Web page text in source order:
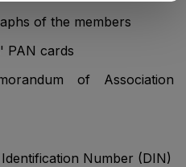
of the members
PAN cards
of Association
Number (DIN)